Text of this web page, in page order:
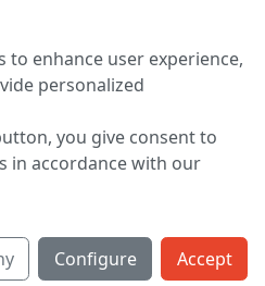
Budenny street, house 31
monday - friday
to enhance user experience,
personalized
you give consent to
in accordance with our
Configure Accept